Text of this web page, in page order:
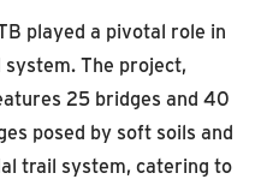
played a pivotal role in
The project,
25 bridges and 40
posed by soft soils and
trail system, catering to